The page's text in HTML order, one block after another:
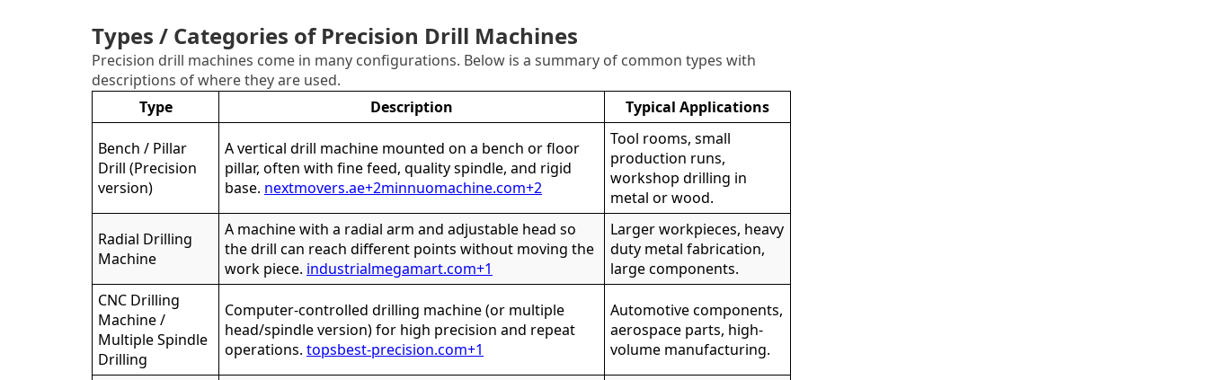
Types / Categories of Precision Drill Machines
Precision drill machines come in many configurations. Below is a summary of common types with
descriptions of where they are used.
Type
Description Typical Applications
Bench / Pillar
Drill (Precision
version)
A vertical drill machine mounted on a bench or floor
pillar, often with fine feed, quality spindle, and rigid
base. nextmovers.ae+2minnuomachine.com+2
Tool rooms, small
production runs,
workshop drilling in
metal or wood.
Radial Drilling
Machine
A machine with a radial arm and adjustable head so
the drill can reach different points without moving the
work piece. industrialmegamart.com+1
Larger workpieces, heavy
duty metal fabrication,
large components.
CNC Drilling
Machine /
Multiple Spindle
Drilling
Computer-controlled drilling machine (or multiple
head/spindle version) for high precision and repeat
operations. topsbest-precision.com+1
Automotive components,
aerospace parts, high-
volume manufacturing.